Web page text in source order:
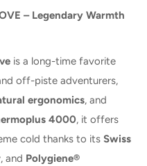
– Legendary Warmth
is a long-time favorite
off-piste adventurers,
ergonomics, and
4000, it offers
cold thanks to its Swiss
, and Polygiene®